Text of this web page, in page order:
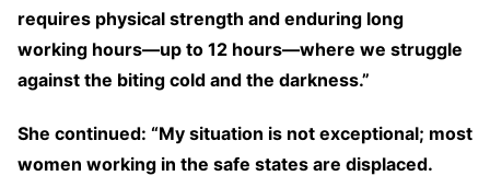
requires physical strength and enduring long
working hours—up to 12 hours—where we struggle
against the biting cold and the darkness.”
She continued: “My situation is not exceptional; most
women working in the safe states are displaced.